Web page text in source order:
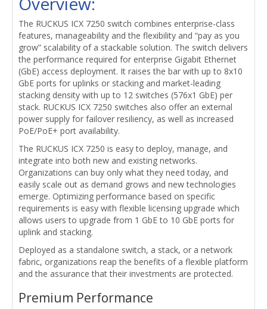
The RUCKUS ICX 7250 switch combines enterprise-class
features, manageability and the flexibility and “pay as you
grow” scalability of a stackable solution. The switch delivers
the performance required for enterprise Gigabit Ethernet
(GbE) access deployment. It raises the bar with up to 8x10
GbE ports for uplinks or stacking and market-leading
stacking density with up to 12 switches (576x1 GbE) per
stack. RUCKUS ICX 7250 switches also offer an external
power supply for failover resiliency, as well as increased
PoE/PoE+ port availability.
The RUCKUS ICX 7250 is easy to deploy, manage, and
integrate into both new and existing networks.
Organizations can buy only what they need today, and
easily scale out as demand grows and new technologies
emerge. Optimizing performance based on specific
requirements is easy with flexible licensing upgrade which
allows users to upgrade from 1 GbE to 10 GbE ports for
uplink and stacking.
Deployed as a standalone switch, a stack, or a network
fabric, organizations reap the benefits of a flexible platform
and the assurance that their investments are protected.
Premium Performance